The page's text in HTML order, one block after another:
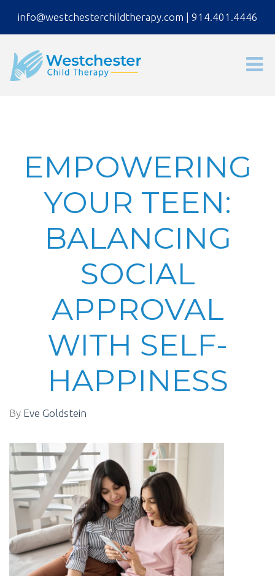
info@westchesterchildtherapy.com | 914.401.4446
EMPOWERING
YOUR TEEN:
BALANCING
SOCIAL
APPROVAL
WITH SELF-
HAPPINESS
By Eve Goldstein